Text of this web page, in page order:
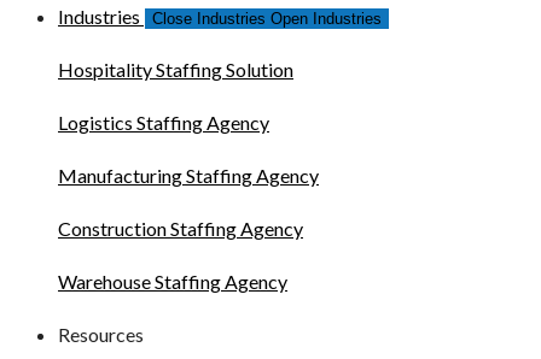
Industries Close Industries Open Industries
Hospitality Staffing Solution
Logistics Staffing Agency
Manufacturing Staffing Agency
Construction Staffing Agency
Warehouse Staffing Agency
Resources